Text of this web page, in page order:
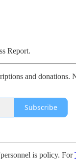
Report.
and donations.
Subscribe
is policy. For